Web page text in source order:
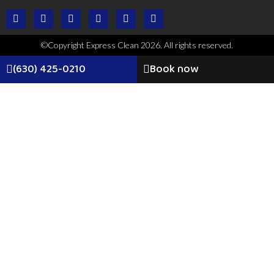
©Copyright Express Clean 2026. All rights reserved.
(630) 425-0210 Book now